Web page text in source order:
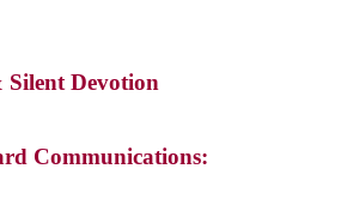
Silent Devotion
Communications: